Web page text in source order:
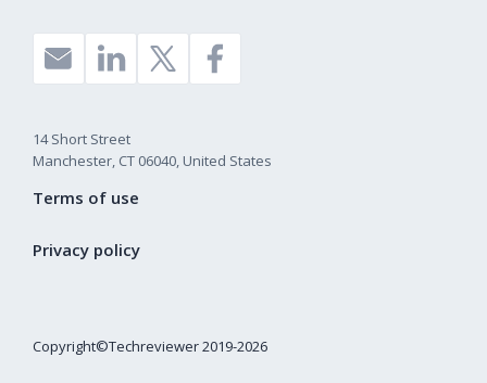
14 Short Street
Manchester, CT 06040, United States
Copyright©Techreviewer 2019-2026
Terms of use
Privacy policy